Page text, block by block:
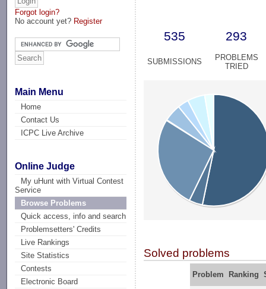
Forgot login?
No account yet? Register
Main Menu
Home
Contact Us
ICPC Live Archive
Online Judge
My uHunt with Virtual Contest
Service
Browse Problems
Quick access, info and search
Problemsetters' Credits
Live Rankings
Site Statistics
Contests
Electronic Board
535 293
SUBMISSIONS
PROBLEMS
TRIED
Solved problems
Problem Ranking